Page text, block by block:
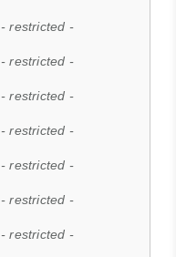
- restricted -
- restricted -
- restricted -
- restricted -
- restricted -
- restricted -
- restricted -